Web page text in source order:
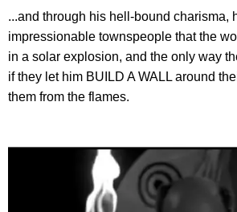
...and through his hell-bound charisma,
impressionable townspeople that the
in a solar explosion, and the only way
if they let him BUILD A WALL around
them from the flames.